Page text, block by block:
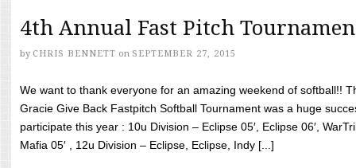
4th Annual Fast Pitch
by CHRIS BENNETT on SEPTEMBER 27, 2015
We want to thank everyone for an amazing weekend of softball!!
Gracie Give Back Fastpitch Softball Tournament was a huge
participate this year : 10u Division – Eclipse 05′, Eclipse 06′,
Mafia 05′ , 12u Division – Eclipse, Eclipse, Indy [...]